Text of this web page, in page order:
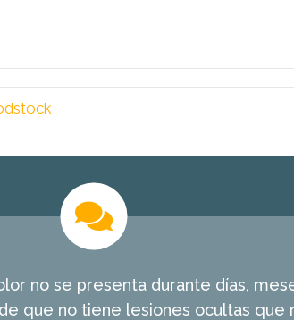
no se presenta durante días,
que no tiene lesiones ocultas que